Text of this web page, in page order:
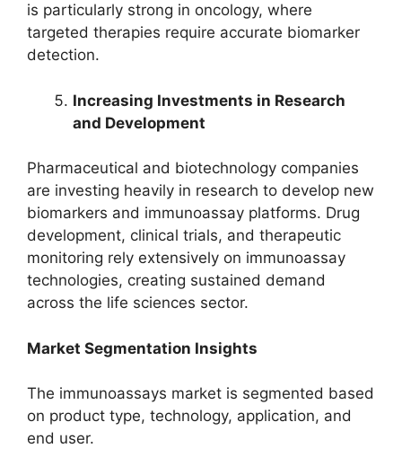
is particularly strong in oncology, where
targeted therapies require accurate biomarker
detection.
Increasing Investments in Research
and Development
Pharmaceutical and biotechnology companies
are investing heavily in research to develop new
biomarkers and immunoassay platforms. Drug
development, clinical trials, and therapeutic
monitoring rely extensively on immunoassay
technologies, creating sustained demand
across the life sciences sector.
Market Segmentation Insights
The immunoassays market is segmented based
on product type, technology, application, and
end user.